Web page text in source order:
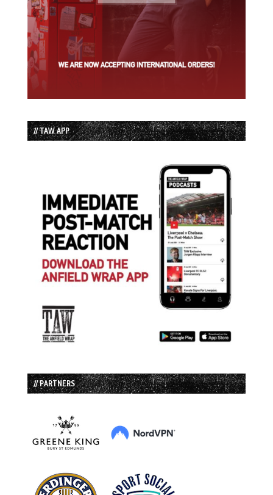
// TAW APP
// PARTNERS